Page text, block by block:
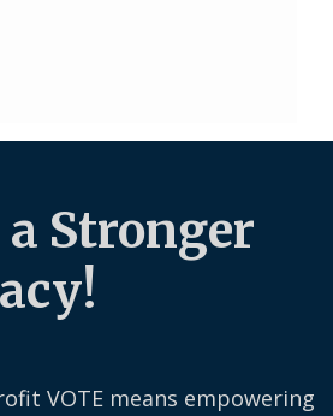
Stronger
VOTE means empowering